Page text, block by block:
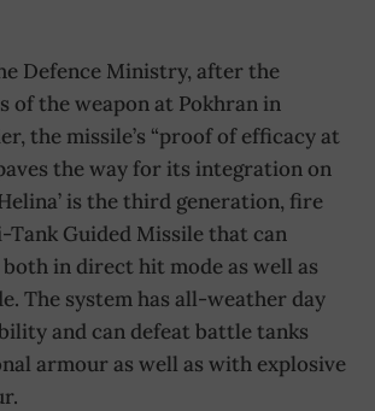
Defence Ministry, after the
of the weapon at Pokhran in
the missile’s “proof of efficacy at
the way for its integration on
is the third generation, fire
Guided Missile that can
both in direct hit mode as well as
The system has all-weather day
and can defeat battle tanks
armour as well as with explosive